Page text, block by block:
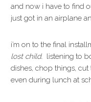
and now i have to find
just got in an airplane
i’m on to the final
lost child. listening to
dishes, chop things,
even during lunch at